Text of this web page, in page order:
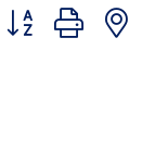
Button group with